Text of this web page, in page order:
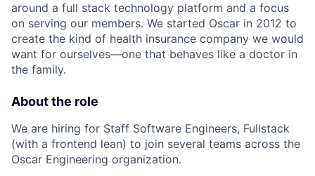
around a full stack technology platform and a focus
on serving our members. We started Oscar in 2012 to
create the kind of health insurance company we would
want for ourselves—one that behaves like a doctor in
the family.
About the role
We are hiring for Staff Software Engineers, Fullstack
(with a frontend lean) to join several teams across the
Oscar Engineering organization.